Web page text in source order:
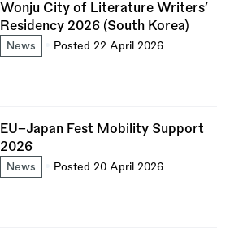
Wonju City of Literature Writers’
Residency 2026 (South Korea)
News Posted 22 April 2026
EU–Japan Fest Mobility Support
2026
News Posted 20 April 2026